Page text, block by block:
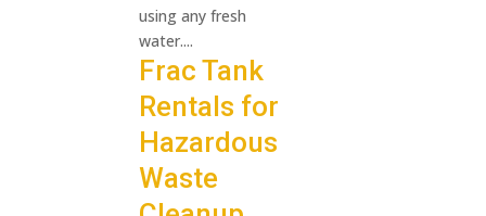
using any fresh
water....
Frac Tank
Rentals for
Hazardous
Waste